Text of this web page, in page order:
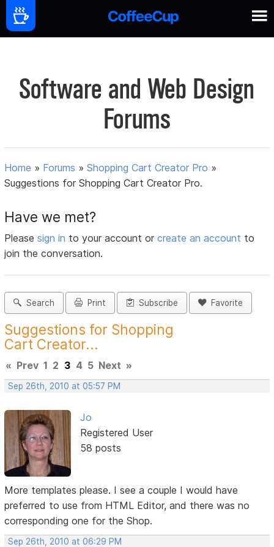
Software and Web Design
Forums
Home » Forums »Shopping Cart Creator Pro »
Suggestions for Shopping Cart Creator Pro.
Have we met?
Pleasesign in to your account orcreate an account to
join the conversation.
Search Print Subscribe Favorite
Suggestions for Shopping
Cart Creator...
« Prev 1 2 3 4 5 Next »
Sep 26th, 2010 at 05:57 PM
Jo
Registered User
58 posts
More templates please. I see a couple I would have
preferred to use from HTML Editor, and there was no
corresponding one for the Shop.
Sep 26th, 2010 at 06:29 PM